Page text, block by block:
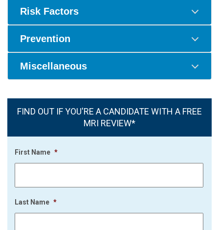
Risk Factors
Prevention
Miscellaneous
FIND OUT IF YOU'RE A CANDIDATE WITH A FREE
MRI REVIEW*
First Name *
Last Name *